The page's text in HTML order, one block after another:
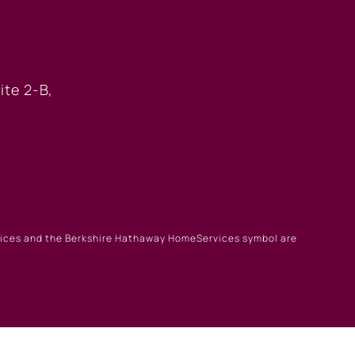
2-B,
and the Berkshire Hathaway HomeServices symbol are